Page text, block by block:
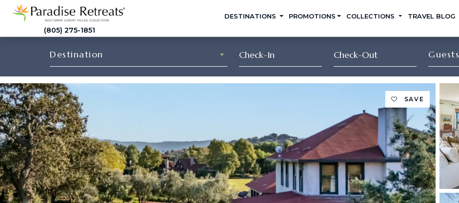
(805) 275-1851
DESTINATIONS PROMOTIONS COLLECTIONS TRAVEL BLOG
Destination Guests
SAVE